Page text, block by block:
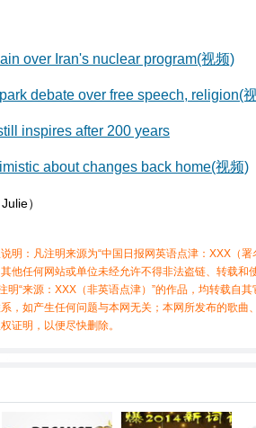
over Iran's nuclear program(视频)
debate over free speech, religion(
inspires after 200 years
about changes back home(视频)
）
明：凡注明来源为“中国日报网英语点津：XXX（
他任何网站或单位未经允许不得非法盗链、转载和
明“来源：XXX（非英语点津）”的作品，均转载自
，如产生任何问题与本网无关；本网所发布的歌
证明，以便尽快删除。